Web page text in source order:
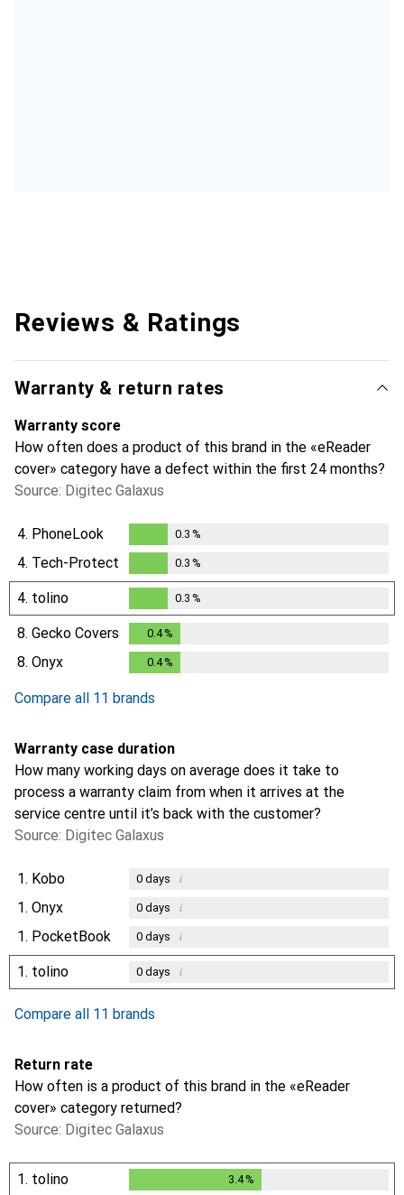
Reviews & Ratings
Warranty & return rates
Warranty score
How often does a product of this brand in the «eReader
cover» category have a defect within the first 24 months?
Source: Digitec Galaxus
4. PhoneLook
0.3%
0.3 %
4. Tech-Protect
0.3%
0.3 %
4. tolino
0.3%
0.3 %
8. Gecko Covers 0.4%
8. Onyx 0.4%
Compare all 11 brands
Warranty case duration
How many working days on average does it take to
process a warranty claim from when it arrives at the
service centre until it’s back with the customer?
Source: Digitec Galaxus
1. Kobo 0days i
1. Onyx 0days i
1. PocketBook 0days i
1. tolino 0days i
Compare all 11 brands
Return rate
How often is a product of this brand in the «eReader
cover» category returned?
Source: Digitec Galaxus
1. tolino 3.4%